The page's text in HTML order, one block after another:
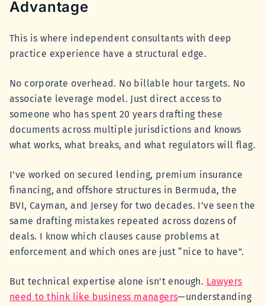
Advantage
This is where independent consultants with deep
practice experience have a structural edge.
No corporate overhead. No billable hour targets. No
associate leverage model. Just direct access to
someone who has spent 20 years drafting these
documents across multiple jurisdictions and knows
what works, what breaks, and what regulators will flag.
I’ve worked on secured lending, premium insurance
financing, and offshore structures in Bermuda, the
BVI, Cayman, and Jersey for two decades. I’ve seen the
same drafting mistakes repeated across dozens of
deals. I know which clauses cause problems at
enforcement and which ones are just “nice to have”.
But technical expertise alone isn't enough. Lawyers
need to think like business managers—understanding